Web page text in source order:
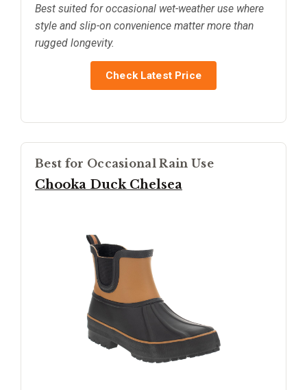
Best suited for occasional wet-weather use where
style and slip-on convenience matter more than
rugged longevity.
Check Latest Price
Best for Occasional Rain Use
Chooka Duck Chelsea